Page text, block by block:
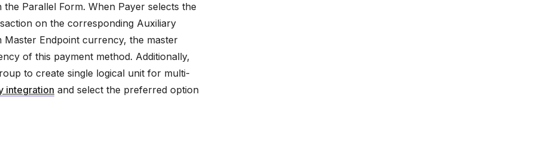
Parallel Form. When Payer selects the
on the corresponding Auxiliary
Endpoint currency, the master
of this payment method. Additionally,
to create single logical unit for multi-
integration and select the preferred option